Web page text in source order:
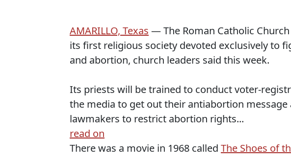
AMARILLO, Texas — The Roman Catholic
its first religious society devoted exclusively to
and abortion, church leaders said this week.
Its priests will be trained to conduct voter-
the media to get out their antiabortion message
lawmakers to restrict abortion rights...
read on
There was a movie in 1968 called The Shoes of